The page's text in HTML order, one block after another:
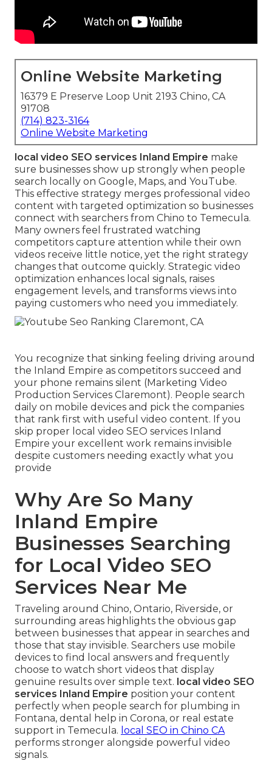
Online Website Marketing
16379 E Preserve Loop Unit 2193 Chino, CA
91708
(714) 823-3164
Online Website Marketing
local video SEO services Inland Empire make
sure businesses show up strongly when people
search locally on Google, Maps, and YouTube.
This effective strategy merges professional video
content with targeted optimization so businesses
connect with searchers from Chino to Temecula.
Many owners feel frustrated watching
competitors capture attention while their own
videos receive little notice, yet the right strategy
changes that outcome quickly. Strategic video
optimization enhances local signals, raises
engagement levels, and transforms views into
paying customers who need you immediately.
You recognize that sinking feeling driving around
the Inland Empire as competitors succeed and
your phone remains silent (Marketing Video
Production Services Claremont). People search
daily on mobile devices and pick the companies
that rank first with useful video content. If you
skip proper local video SEO services Inland
Empire your excellent work remains invisible
despite customers needing exactly what you
provide
Why Are So Many
Inland Empire
Businesses Searching
for Local Video SEO
Services Near Me
Traveling around Chino, Ontario, Riverside, or
surrounding areas highlights the obvious gap
between businesses that appear in searches and
those that stay invisible. Searchers use mobile
devices to find local answers and frequently
choose to watch short videos that display
genuine results over simple text. local video SEO
services Inland Empire position your content
perfectly when people search for plumbing in
Fontana, dental help in Corona, or real estate
support in Temecula. local SEO in Chino CA
performs stronger alongside powerful video
signals.